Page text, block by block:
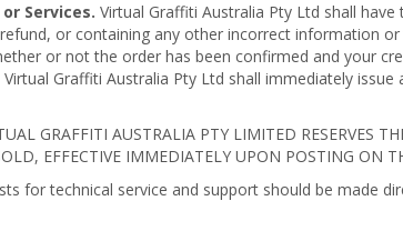
Services. Virtual Graffiti Australia Pty Ltd shall
or containing any other incorrect information
or not the order has been confirmed and your
Graffiti Australia Pty Ltd shall immediately
GRAFFITI AUSTRALIA PTY LIMITED RESERVES
EFFECTIVE IMMEDIATELY UPON POSTING ON
for technical service and support should be made